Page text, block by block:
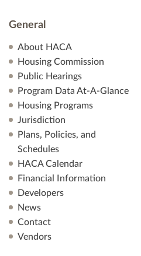
General
About HACA
Housing Commission
Public Hearings
Program Data At-A-Glance
Housing Programs
Jurisdiction
Plans, Policies, and
Schedules
HACA Calendar
Financial Information
Developers
News
Contact
Vendors